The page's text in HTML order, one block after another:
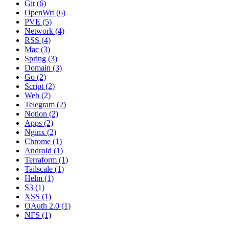
Git (6)
OpenWrt (6)
PVE (5)
Network (4)
RSS (4)
Mac (3)
Spring (3)
Domain (3)
Go (2)
Script (2)
Web (2)
Telegram (2)
Notion (2)
Apps (2)
Nginx (2)
Chrome (1)
Android (1)
Terraform (1)
Tailscale (1)
Helm (1)
S3 (1)
XSS (1)
OAuth 2.0 (1)
NFS (1)